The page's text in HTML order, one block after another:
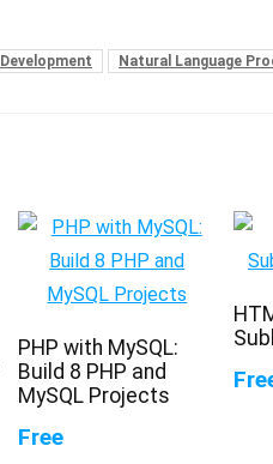
Development Natural Language
PHP with MySQL:
Build 8 PHP and
MySQL Projects
Free